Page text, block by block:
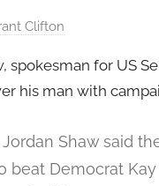
Clifton
spokesman for US
his man with
Shaw said
beat Democrat